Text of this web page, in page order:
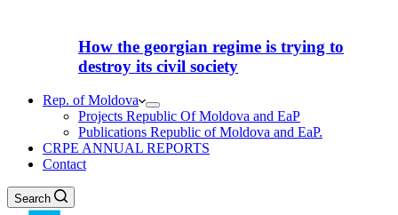
How the georgian regime is trying to
destroy its civil society
Rep. of Moldova
Projects Republic Of Moldova and EaP
Publications Republic of Moldova and EaP.
CRPE ANNUAL REPORTS
Contact
Search